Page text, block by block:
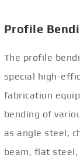
Profile
The profile
special high-
fabrication
bending of
as angle steel,
beam, flat steel,